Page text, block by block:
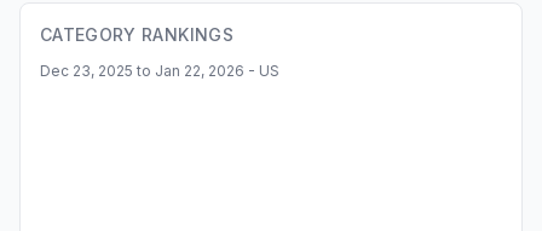
CATEGORY RANKINGS
Dec 23, 2025 to Jan 22, 2026 - US